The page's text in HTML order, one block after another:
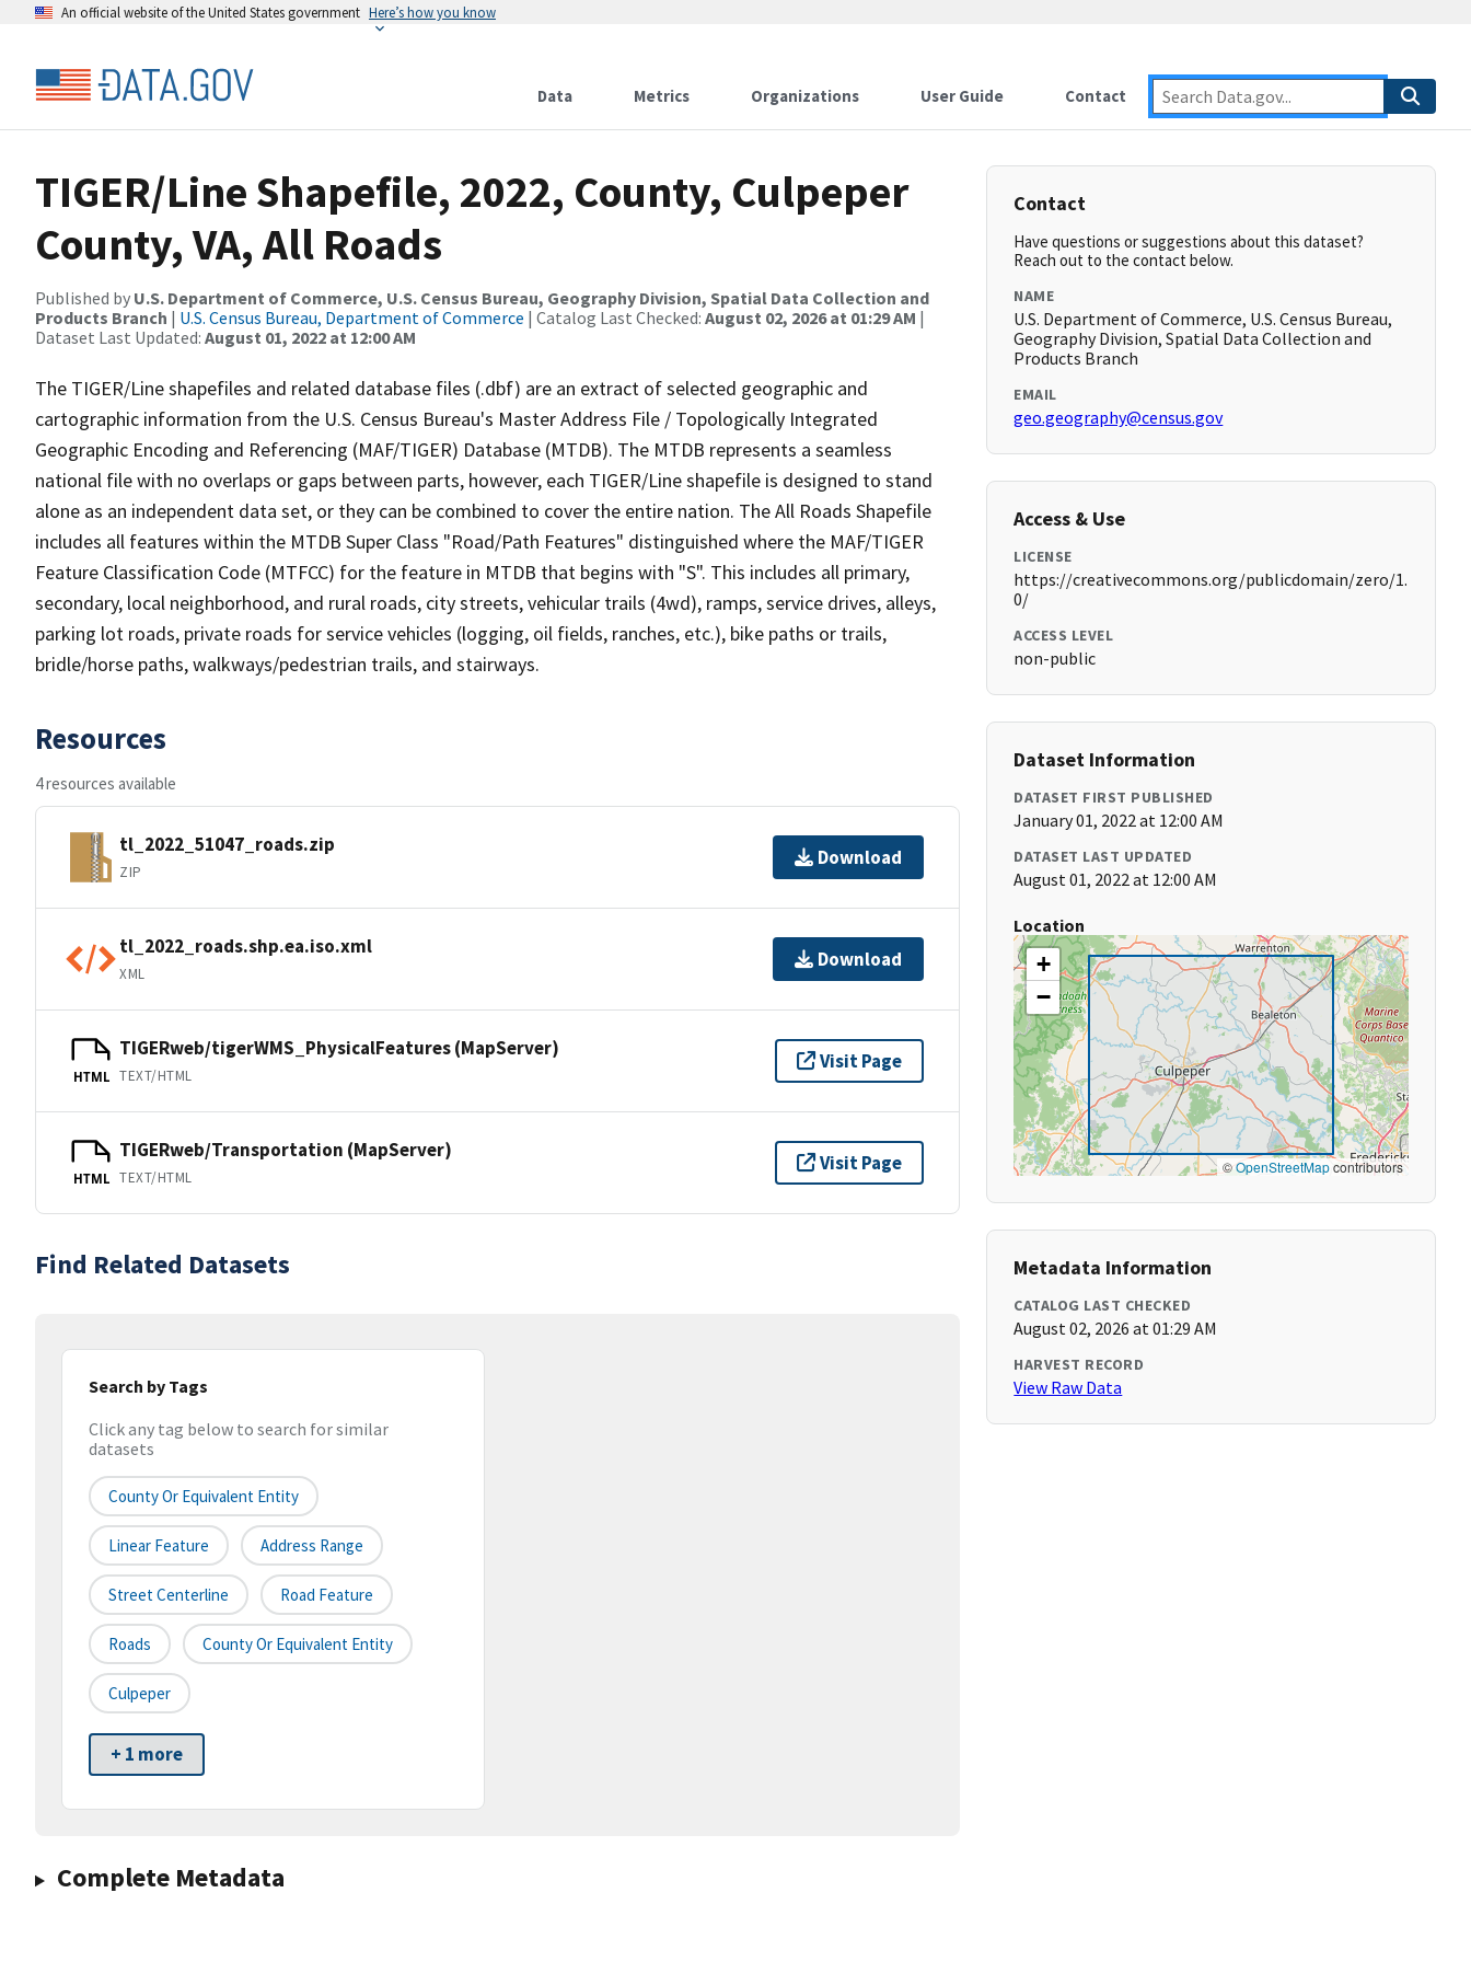
An official website of the United States government Here’s how you know
Data Metrics Organizations User Guide Contact
TIGER/Line Shapefile, 2022, County, Culpeper
County, VA, All Roads
Published by U.S. Department of Commerce, U.S. Census Bureau, Geography Division, Spatial Data Collection and
Products Branch | U.S. Census Bureau, Department of Commerce | Catalog Last Checked: August 02, 2026 at 01:29 AM |
Dataset Last Updated: August 01, 2022 at 12:00 AM
The TIGER/Line shapefiles and related database files (.dbf) are an extract of selected geographic and
cartographic information from the U.S. Census Bureau's Master Address File / Topologically Integrated
Geographic Encoding and Referencing (MAF/TIGER) Database (MTDB). The MTDB represents a seamless
national file with no overlaps or gaps between parts, however, each TIGER/Line shapefile is designed to stand
alone as an independent data set, or they can be combined to cover the entire nation. The All Roads Shapefile
includes all features within the MTDB Super Class "Road/Path Features" distinguished where the MAF/TIGER
Feature Classification Code (MTFCC) for the feature in MTDB that begins with "S". This includes all primary,
secondary, local neighborhood, and rural roads, city streets, vehicular trails (4wd), ramps, service drives, alleys,
parking lot roads, private roads for service vehicles (logging, oil fields, ranches, etc.), bike paths or trails,
bridle/horse paths, walkways/pedestrian trails, and stairways.
Resources
4 resources available
tl_2022_51047_roads.zip
ZIP
Download
tl_2022_roads.shp.ea.iso.xml
XML
Download
HTML
TIGERweb/tigerWMS_PhysicalFeatures (MapServer)
TEXT/HTML
Visit Page
HTML
TIGERweb/Transportation (MapServer)
TEXT/HTML
Visit Page
Find Related Datasets
Search by Tags
Click any tag below to search for similar
datasets
County Or Equivalent Entity
Linear Feature Address Range
Street Centerline Road Feature
Roads County Or Equivalent Entity
Culpeper
+ 1 more
Complete Metadata
Contact
Have questions or suggestions about this dataset?
Reach out to the contact below.
NAME
U.S. Department of Commerce, U.S. Census Bureau,
Geography Division, Spatial Data Collection and
Products Branch
EMAIL
geo.geography@census.gov
Access & Use
LICENSE
https://creativecommons.org/publicdomain/zero/1.
0/
ACCESS LEVEL
non-public
Dataset Information
DATASET FIRST PUBLISHED
January 01, 2022 at 12:00 AM
DATASET LAST UPDATED
August 01, 2022 at 12:00 AM
Location
+
−
©OpenStreetMapcontributors
Metadata Information
CATALOG LAST CHECKED
August 02, 2026 at 01:29 AM
HARVEST RECORD
View Raw Data